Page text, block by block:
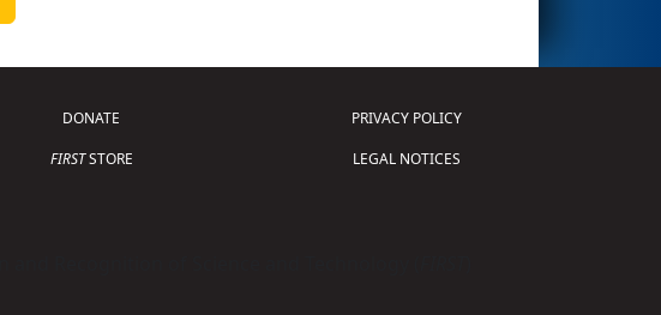
DONATE
FIRSTSTORE
PRIVACY POLICY
LEGAL NOTICES